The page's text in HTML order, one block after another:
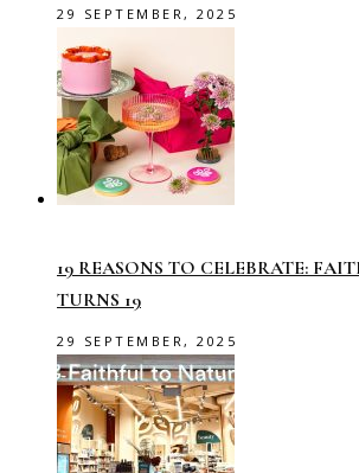
29 SEPTEMBER, 2025
19 REASONS TO CELEBRATE:
TURNS 19
29 SEPTEMBER, 2025